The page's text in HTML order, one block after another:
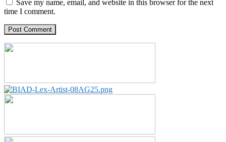
Save my name, email, and website in this browser for the next
time I comment.